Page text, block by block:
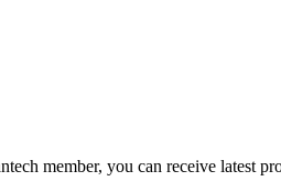
member, you can receive latest